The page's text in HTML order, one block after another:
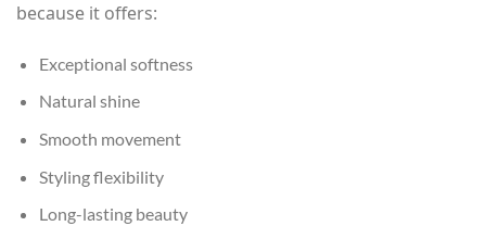
because it offers:
Exceptional softness
Natural shine
Smooth movement
Styling flexibility
Long-lasting beauty